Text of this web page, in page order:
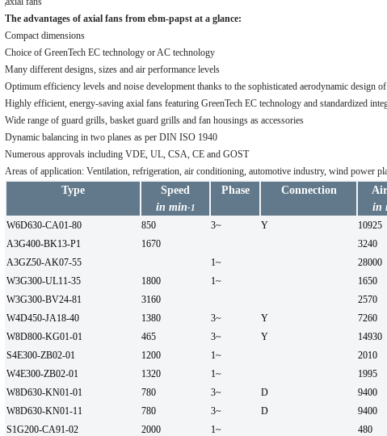
The advantages of axial fans from ebm-papst at a glance:
Compact dimensions
Choice of GreenTech EC technology or AC technology
Many different designs, sizes and air performance levels
Optimum efficiency levels and noise development thanks to the sophisticated aerodynamic design
Highly efficient, energy-saving axial fans featuring GreenTech EC technology and standardized
Wide range of guard grills, basket guard grills and fan housings as accessories
Dynamic balancing in two planes as per DIN ISO 1940
Numerous approvals including VDE, UL, CSA, CE and GOST
Areas of application: Ventilation, refrigeration, air conditioning, automotive industry, wind power
Type
Speed
in min-1
Phase Connection
in
W6D630-CA01-80 850 3~ Y 10925
A3G400-BK13-P1
1670 3240
A3GZ50-AK07-55
1~ 28000
W3G300-UL11-35
1800 1~ 1650
W3G300-BV24-81
3160 2570
W4D450-JA18-40
1380 3~ Y 7260
W8D800-KG01-01
465 3~ Y 14930
S4E300-ZB02-01
1200 1~ 2010
W4E300-ZB02-01
1320 1~ 1995
W8D630-KN01-01
780 3~ D 9400
W8D630-KN01-11
780 3~ D 9400
S1G200-CA91-02
2000 1~ 480